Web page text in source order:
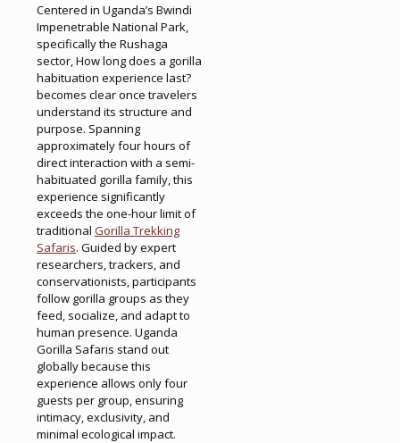
Centered in Uganda’s Bwindi
Impenetrable National Park,
specifically the Rushaga
sector, How long does a gorilla
habituation experience last?
becomes clear once travelers
understand its structure and
purpose. Spanning
approximately four hours of
direct interaction with a semi-
habituated gorilla family, this
experience significantly
exceeds the one-hour limit of
traditional Gorilla Trekking
Safaris. Guided by expert
researchers, trackers, and
conservationists, participants
follow gorilla groups as they
feed, socialize, and adapt to
human presence. Uganda
Gorilla Safaris stand out
globally because this
experience allows only four
guests per group, ensuring
intimacy, exclusivity, and
minimal ecological impact.